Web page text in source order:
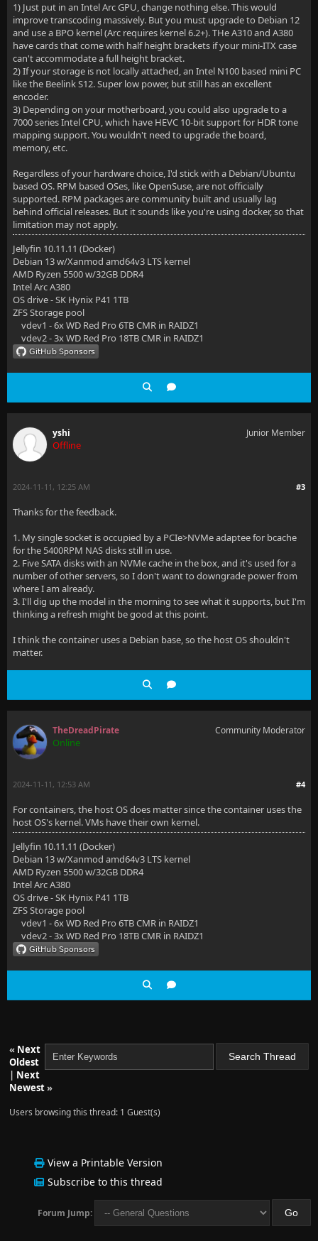
1) Just put in an Intel Arc GPU, change nothing else. This would
improve transcoding massively. But you must upgrade to Debian 12
and use a BPO kernel (Arc requires kernel 6.2+). THe A310 and A380
have cards that come with half height brackets if your mini-ITX case
can't accommodate a full height bracket.
2) If your storage is not locally attached, an Intel N100 based mini PC
like the Beelink S12. Super low power, but still has an excellent
encoder.
3) Depending on your motherboard, you could also upgrade to a
7000 series Intel CPU, which have HEVC 10-bit support for HDR tone
mapping support. You wouldn't need to upgrade the board,
memory, etc.
Regardless of your hardware choice, I'd stick with a Debian/Ubuntu
based OS. RPM based OSes, like OpenSuse, are not officially
supported. RPM packages are community built and usually lag
behind official releases. But it sounds like you're using docker, so that
limitation may not apply.
Jellyfin 10.11.11 (Docker)
Debian 13 w/Xanmod amd64v3 LTS kernel
AMD Ryzen 5500 w/32GB DDR4
Intel Arc A380
OS drive - SK Hynix P41 1TB
ZFS Storage pool
vdev1 - 6x WD Red Pro 6TB CMR in RAIDZ1
vdev2 - 3x WD Red Pro 18TB CMR in RAIDZ1
yshi
Offline
Junior Member
#3
2024-11-11, 12:25 AM
Thanks for the feedback.
1. My single socket is occupied by a PCIe>NVMe adaptee for bcache
for the 5400RPM NAS disks still in use.
2. Five SATA disks with an NVMe cache in the box, and it's used for a
number of other servers, so I don't want to downgrade power from
where I am already.
3. I'll dig up the model in the morning to see what it supports, but I'm
thinking a refresh might be good at this point.
I think the container uses a Debian base, so the host OS shouldn't
matter.
TheDreadPirate
Online
Community Moderator
#4
2024-11-11, 12:53 AM
For containers, the host OS does matter since the container uses the
host OS's kernel. VMs have their own kernel.
Jellyfin 10.11.11 (Docker)
Debian 13 w/Xanmod amd64v3 LTS kernel
AMD Ryzen 5500 w/32GB DDR4
Intel Arc A380
OS drive - SK Hynix P41 1TB
ZFS Storage pool
vdev1 - 6x WD Red Pro 6TB CMR in RAIDZ1
vdev2 - 3x WD Red Pro 18TB CMR in RAIDZ1
« Next
Oldest
| Next
Newest»
Users browsing this thread: 1 Guest(s)
View a Printable Version
Subscribe to this thread
Forum Jump: